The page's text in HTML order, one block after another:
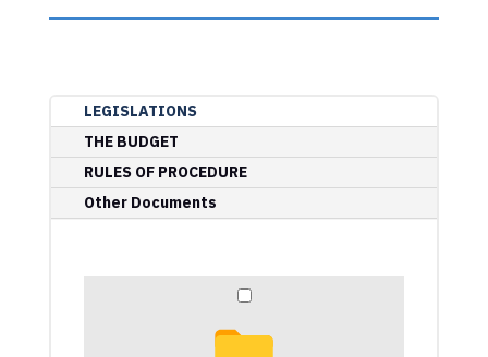
LEGISLATIONS
THE BUDGET
RULES OF PROCEDURE
Other Documents